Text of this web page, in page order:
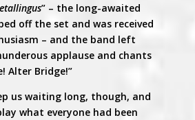
” – the long-awaited
off the set and was received
– and the band left
applause and chants
Alter Bridge!”
us waiting long, though, and
what everyone had been